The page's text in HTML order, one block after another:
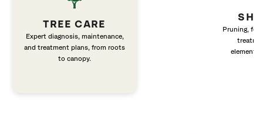
TREE CARE
Expert diagnosis, maintenance,
and treatment plans, from roots
to canopy.
Pruning,
elements